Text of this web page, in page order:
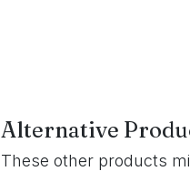
Alternative
These other products